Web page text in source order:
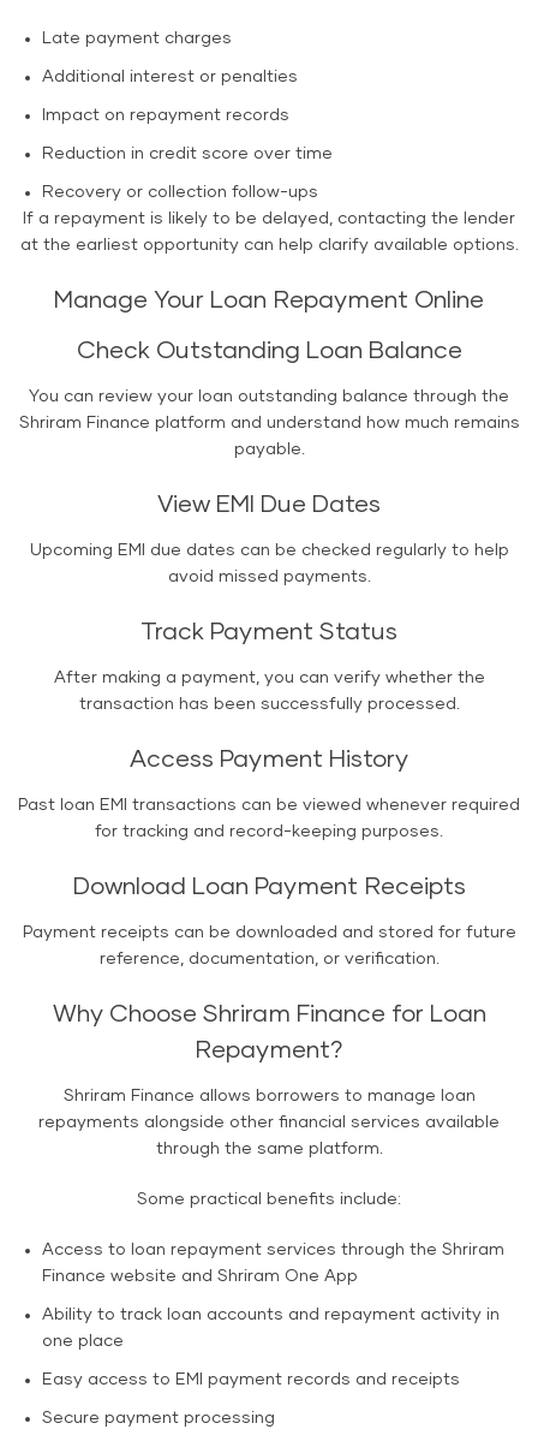
Late payment charges
Additional interest or penalties
Impact on repayment records
Reduction in credit score over time
Recovery or collection follow-ups
If a repayment is likely to be delayed, contacting the lender
at the earliest opportunity can help clarify available options.
Manage Your Loan Repayment Online
Check Outstanding Loan Balance
You can review your loan outstanding balance through the
Shriram Finance platform and understand how much remains
payable.
View EMI Due Dates
Upcoming EMI due dates can be checked regularly to help
avoid missed payments.
Track Payment Status
After making a payment, you can verify whether the
transaction has been successfully processed.
Access Payment History
Past loan EMI transactions can be viewed whenever required
for tracking and record-keeping purposes.
Download Loan Payment Receipts
Payment receipts can be downloaded and stored for future
reference, documentation, or verification.
Why Choose Shriram Finance for Loan
Repayment?
Shriram Finance allows borrowers to manage loan
repayments alongside other financial services available
through the same platform.
Some practical benefits include:
Access to loan repayment services through the Shriram
Finance website and Shriram One App
Ability to track loan accounts and repayment activity in
one place
Easy access to EMI payment records and receipts
Secure payment processing